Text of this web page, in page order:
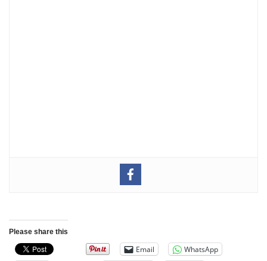
Please share this
Email
WhatsApp